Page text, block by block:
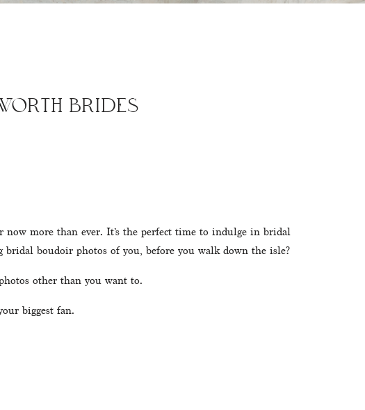
more than ever. It’s the perfect time to indulge in bridal
boudoir photos of you, before you walk down the isle?
other than you want to.
biggest fan.
BRIDES